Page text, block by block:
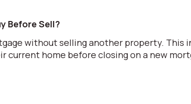
Before Sell?
without selling another property. This
current home before closing on a new